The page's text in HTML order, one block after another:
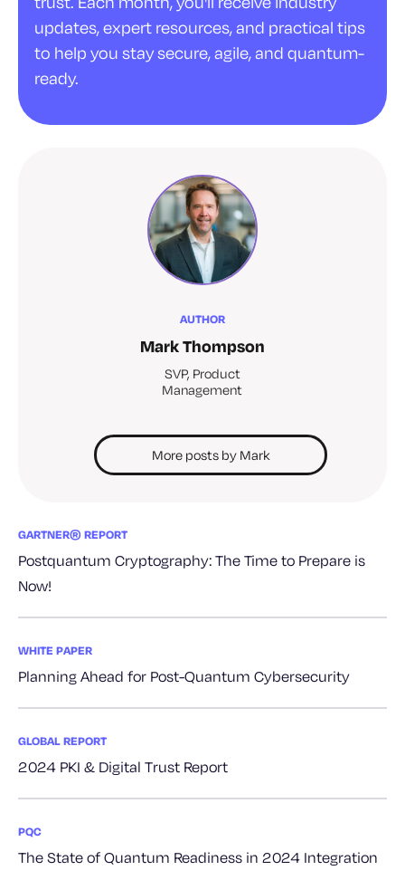
updates, expert resources, and practical tips
to help you stay secure, agile, and quantum-
ready.
AUTHOR
Mark Thompson
SVP, Product
Management
More posts by Mark
GARTNER® REPORT
Postquantum Cryptography: The Time to Prepare is
Now!
WHITE PAPER
Planning Ahead for Post-Quantum Cybersecurity
GLOBAL REPORT
2024 PKI & Digital Trust Report
PQC
The State of Quantum Readiness in 2024 Integration